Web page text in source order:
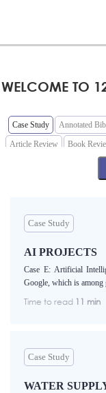
WELCOME TO
Annotated
Article Review
Book
Case Study
Persuasive Essays
Case Study
AI PROJECTS
Case E: Artificial
Google, which is
Time to read 11 min
Case Study
WATER